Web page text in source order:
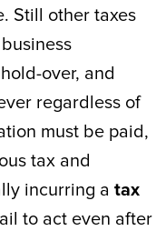
Still other taxes
over, and
regardless of
must be paid,
tax and
incurring a tax
to act even after